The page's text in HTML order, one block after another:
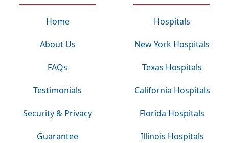
Home
About Us
FAQs
Testimonials
Security & Privacy
Guarantee
Hospitals
New York Hospitals
Texas Hospitals
California Hospitals
Florida Hospitals
Illinois Hospitals